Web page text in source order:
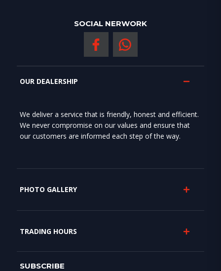
SOCIAL NERWORK
OUR DEALERSHIP
We deliver a service that is friendly, honest and efficient.
We never compromise on our values and ensure that
our customers are informed each step of the way.
PHOTO GALLERY
TRADING HOURS
SUBSCRIBE